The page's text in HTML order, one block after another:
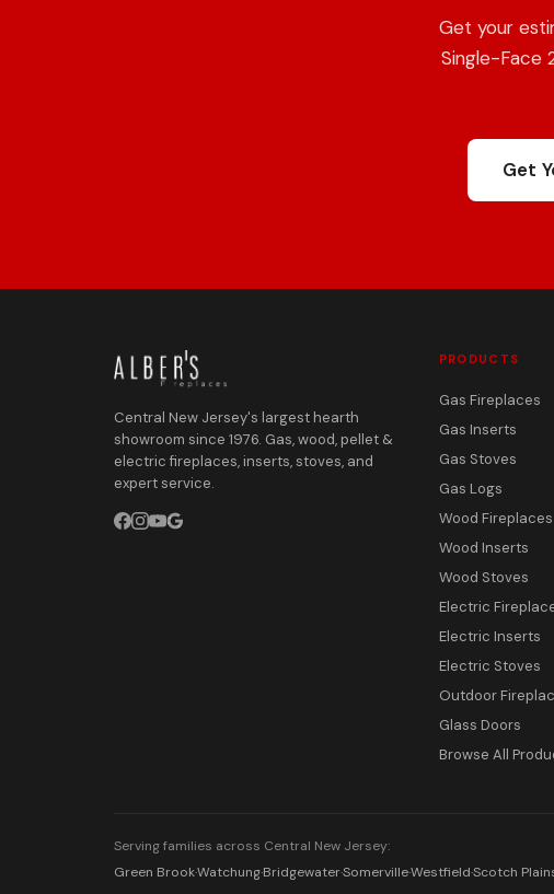
Get your
Single-Face
Get
Central New Jersey's largest hearth
showroom since 1976. Gas, wood, pellet &
electric fireplaces, inserts, stoves, and
expert service.
PRODUCTS
Gas Fireplaces
Gas Inserts
Gas Stoves
Gas Logs
Wood Fireplaces
Wood Inserts
Wood Stoves
Electric
Electric Inserts
Electric Stoves
Outdoor
Glass Doors
Browse All
Serving families across Central New Jersey:
Green Brook·Watchung·Bridgewater·Somerville·Westfield·Scotch